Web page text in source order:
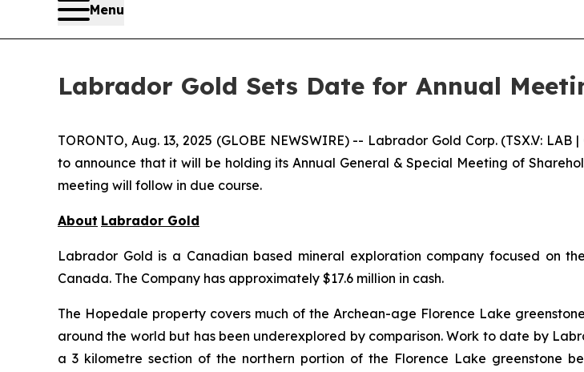
Menu
Labrador Gold Sets Date for Annual
TORONTO, Aug. 13, 2025 (GLOBE NEWSWIRE) -- Labrador Gold Corp. (TSX.V:
to announce that it will be holding its Annual General & Special Meeting of
meeting will follow in due course.
About Labrador Gold
Labrador Gold is a Canadian based mineral exploration company focused on
Canada. The Company has approximately $17.6 million in cash.
The Hopedale property covers much of the Archean-age Florence Lake
around the world but has been underexplored by comparison. Work to date by
a 3 kilometre section of the northern portion of the Florence Lake greenstone